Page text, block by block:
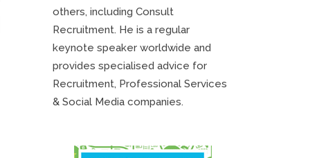
others, including Consult
Recruitment. He is a regular
keynote speaker worldwide and
provides specialised advice for
Recruitment, Professional Services
& Social Media companies.